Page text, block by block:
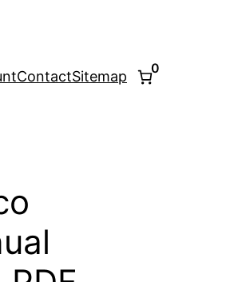
ContactSitemap
0